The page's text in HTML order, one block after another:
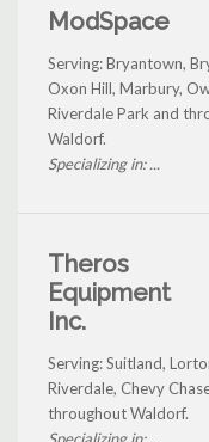
ModSpace
Serving: Bryantown,
Oxon Hill, Marbury,
Riverdale Park and
Waldorf.
Specializing in: ...
Theros
Equipment
Inc.
Serving: Suitland,
Riverdale, Chevy
throughout Waldorf.